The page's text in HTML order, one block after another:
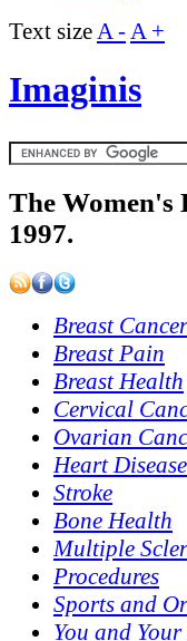
Text sizeA -A +
Imaginis
The Women's
1997.
Breast Cancer
Breast Pain
Breast Health
Cervical
Ovarian
Heart Disease
Stroke
Bone Health
Multiple
Procedures
Sports and
You and